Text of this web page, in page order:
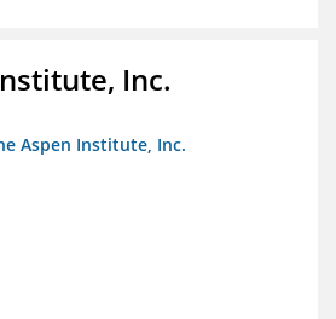
Inc.
Aspen Institute, Inc.